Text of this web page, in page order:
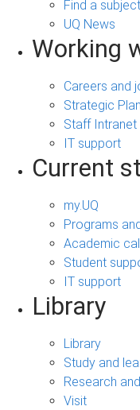
Find a
UQ News
Working
Careers and
Strategic Plan
Staff Intranet
IT support
Current
my.UQ
Programs
Academic
Student
IT support
Library
Library
Study and
Research
Visit